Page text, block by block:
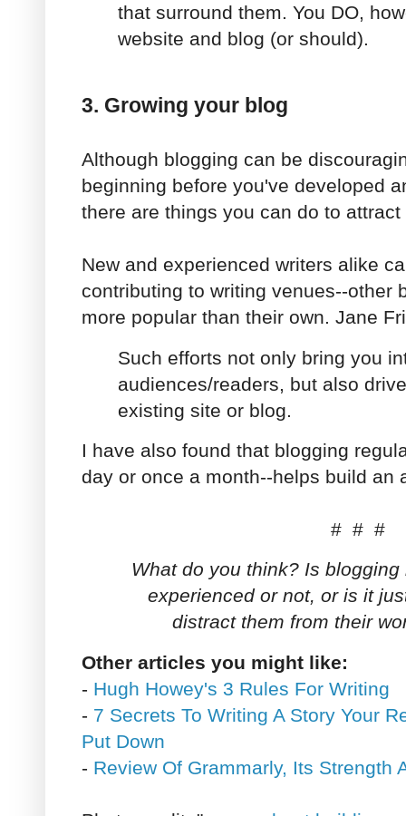
that surround them. You DO,
website and blog (or should).
3. Growing your blog
Although blogging can be
beginning before you've developed
there are things you can do to attract
New and experienced writers alike
contributing to writing venues--other
more popular than their own. Jane
Such efforts not only bring you
audiences/readers, but also
existing site or blog.
I have also found that blogging
day or once a month--helps build an
# # #
What do you think? Is
experienced or not, or is it
distract them from their
Other articles you might like:
- Hugh Howey's 3 Rules For Writing
- 7 Secrets To Writing A Story Your
Put Down
- Review Of Grammarly, Its Strength